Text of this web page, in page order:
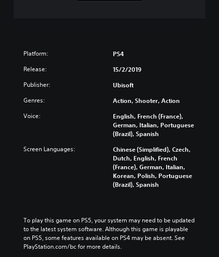
Platform: PS4
Release: 15/2/2019
Publisher: Ubisoft
Genres: Action, Shooter, Action
Voice:
English, French (France),
German, Italian, Portuguese
(Brazil), Spanish
Screen Languages:
Chinese (Simplified), Czech,
Dutch, English, French
(France), German, Italian,
Korean, Polish, Portuguese
(Brazil), Spanish
To play this game on PS5, your system may need to be updated
to the latest system software. Although this game is playable
on PS5, some features available on PS4 may be absent. See
PlayStation.com/bc for more details.